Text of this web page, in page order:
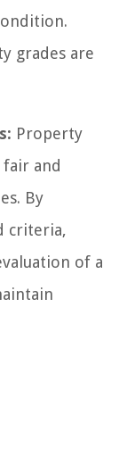
grades are
Property
fair and
By
criteria,
of a